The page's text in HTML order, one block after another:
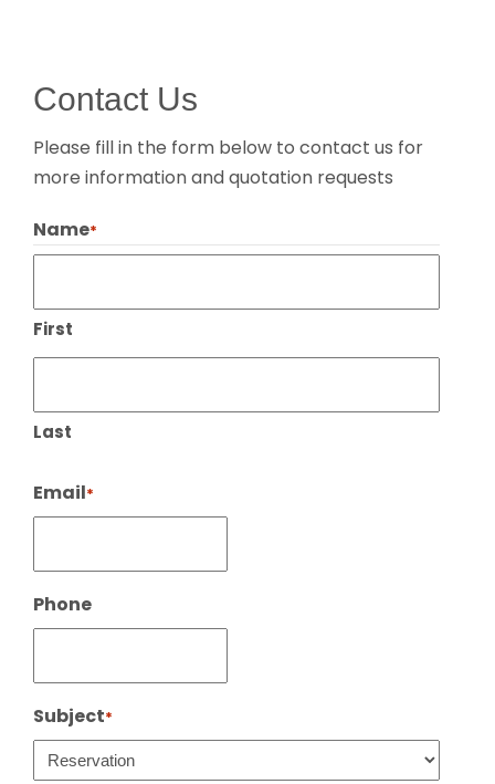
Contact Us
Please fill in the form below to contact us for
more information and quotation requests
Name*
First
Last
Email*
Phone
Subject*